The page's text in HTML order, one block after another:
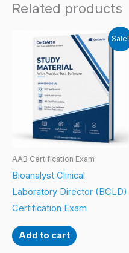
Related products
Sale!
AAB Certification Exam
Bioanalyst Clinical
Laboratory Director (BCLD)
Certification Exam
Add to cart